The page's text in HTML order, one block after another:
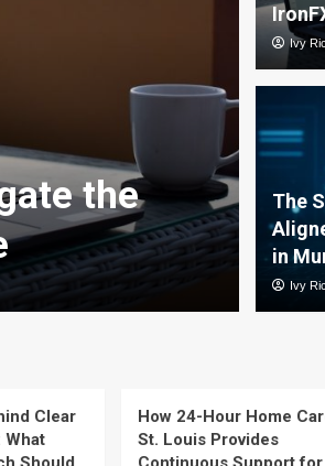
the
Ivy
Ivy
The
in
Ivy
Clear
What
How 24-Hour Home
St. Louis Provides